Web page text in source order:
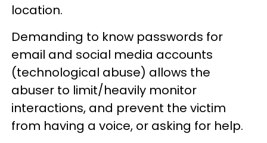
location.
Demanding to know passwords for
email and social media accounts
(technological abuse) allows the
abuser to limit/heavily monitor
interactions, and prevent the victim
from having a voice, or asking for help.